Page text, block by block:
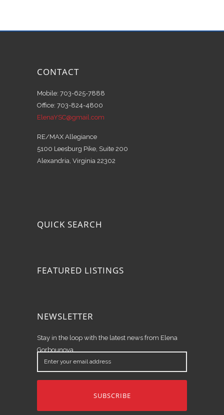
CONTACT
Mobile: 703-625-7888
Office: 703-824-4800
ElenaYSC@gmail.com
RE/MAX Allegiance
5100 Leesburg Pike, Suite 200
Alexandria, Virginia 22302
QUICK SEARCH
FEATURED LISTINGS
NEWSLETTER
Stay in the loop with the latest news from Elena
Gorbounova.
Enter
your
email